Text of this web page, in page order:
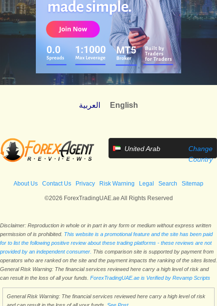
العربية English
United Arab
Emirates
Change
Country
About Us Contact Us Privacy Risk Warning Legal Search Sitemap
©2026 ForexTradingUAE.ae All Rights Reserved
Disclaimer: Reproduction in whole or in part in any form or medium without express written
permission of is prohibited. This website is a promotional feature and the site has been paid
for to list the following positive review about these trading platforms - these reviews are not
provided by an independent consumer. This comparison site is supported by payment from
operators who are ranked on the site and the payment impacts the ranking of the sites listed.
General Risk Warning: The financial services reviewed here carry a high level of risk and
can result in the loss of all your funds. ForexTradingUAE.ae is Verified by Revamp Scripts
General Risk Warning: The financial services reviewed here carry a high level of risk